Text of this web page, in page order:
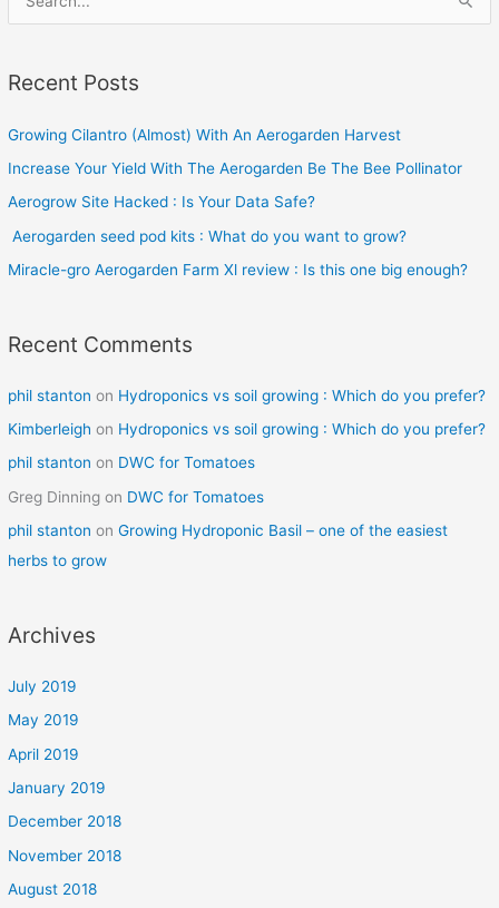
e
r
h
f
o
:
Recent Posts
Growing Cilantro (Almost) With An Aerogarden Harvest
Increase Your Yield With The Aerogarden Be The Bee Pollinator
Aerogrow Site Hacked : Is Your Data Safe?
Aerogarden seed pod kits : What do you want to grow?
Miracle-gro Aerogarden Farm Xl review : Is this one big enough?
Recent Comments
phil stanton on Hydroponics vs soil growing : Which do you prefer?
Kimberleigh on Hydroponics vs soil growing : Which do you prefer?
phil stanton on DWC for Tomatoes
Greg Dinning on DWC for Tomatoes
phil stanton onGrowing Hydroponic Basil – one of the easiest
herbs to grow
Archives
July 2019
May 2019
April 2019
January 2019
December 2018
November 2018
August 2018